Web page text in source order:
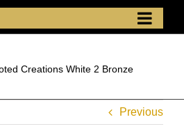
Creations White 2 Bronze
Previous